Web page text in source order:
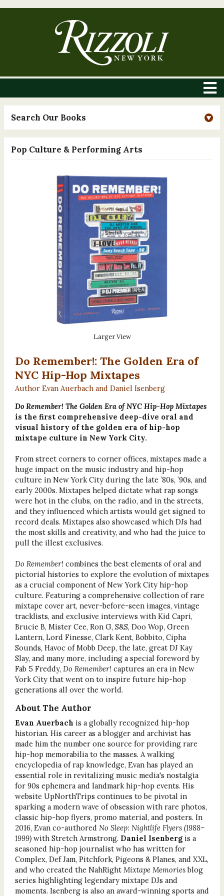
Search Our Books
Pop Culture & Performing Arts
Larger View
Do Remember!: The Golden Era of
NYC Hip-Hop Mixtapes
Author Evan Auerbach and Daniel Isenberg
Do Remember! The Golden Era of NYC Hip-Hop Mixtapes
is the first comprehensive deep-dive oral and
visual history of the golden era of hip-hop
mixtape culture in New York City.
From street corners to corner offices, mixtapes made a
huge impact on the music industry and hip-hop
culture in New York City during the late ’80s, ’90s, and
early 2000s. Mixtapes helped dictate what rap songs
were hot in the clubs, on the radio, and in the streets,
and they influenced which artists would get signed to
record deals. Mixtapes also showcased which DJs had
the most skills and creativity, and who had the juice to
pull the illest exclusives.
Do Remember! combines the best elements of oral and
pictorial histories to explore the evolution of mixtapes
as a crucial component of New York City hip-hop
culture. Featuring a comprehensive collection of rare
mixtape cover art, never-before-seen images, vintage
tracklists, and exclusive interviews with Kid Capri,
Brucie B, Mister Cee, Ron G, S&S, Doo Wop, Green
Lantern, Lord Finesse, Clark Kent, Bobbito, Cipha
Sounds, Havoc of Mobb Deep, the late, great DJ Kay
Slay, and many more, including a special foreword by
Fab 5 Freddy, Do Remember! captures an era in New
York City that went on to inspire future hip-hop
generations all over the world.
About The Author
Evan Auerbach is a globally recognized hip-hop
historian. His career as a blogger and archivist has
made him the number one source for providing rare
hip-hop memorabilia to the masses. A walking
encyclopedia of rap knowledge, Evan has played an
essential role in revitalizing music media's nostalgia
for 90s ephemera and landmark hip-hop events. His
website UpNorthTrips continues to be pivotal in
sparking a modern wave of obsession with rare photos,
classic hip-hop flyers, promo material, and posters. In
2016, Evan co-authored No Sleep: Nightlife Flyers (1988–
1999)with Stretch Armstrong. Daniel Isenbergis a
seasoned hip-hop journalist who has written for
Complex, Def Jam, Pitchfork, Pigeons & Planes, and XXL,
and who created the NahRight Mixtape Memoriesblog
series highlighting legendary mixtape DJs and
moments. Isenberg is also an award-winning sports and